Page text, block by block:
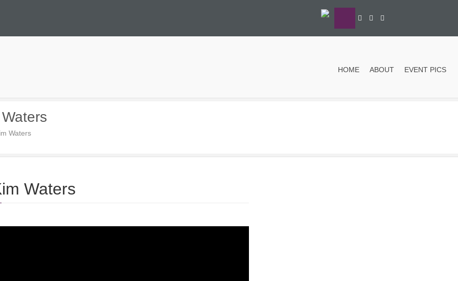
HOME ABOUT EVENT PICS
Waters
Waters